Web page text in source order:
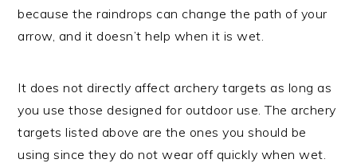
because the raindrops can change the path of your
arrow, and it doesn’t help when it is wet.
It does not directly affect archery targets as long as
you use those designed for outdoor use. The archery
targets listed above are the ones you should be
using since they do not wear off quickly when wet.